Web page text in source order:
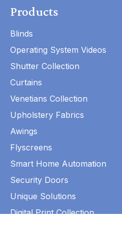
Products
Blinds
Operating System Videos
Shutter Collection
Curtains
Venetians Collection
Upholstery Fabrics
Awings
Flyscreens
Smart Home Automation
Security Doors
Unique Solutions
Digital Print Collection